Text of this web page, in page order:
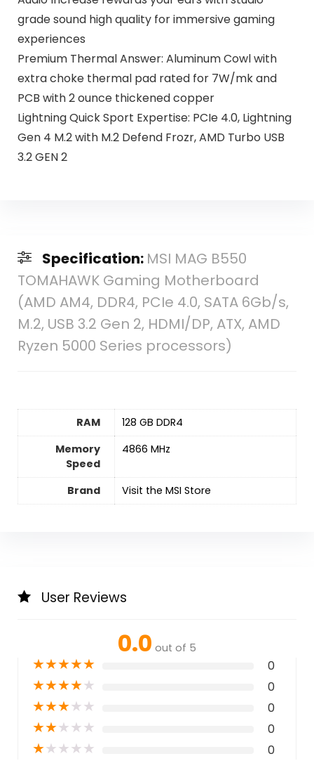
grade sound high quality for immersive gaming
experiences
Premium Thermal Answer: Aluminum Cowl with
extra choke thermal pad rated for 7W/mk and
PCB with 2 ounce thickened copper
Lightning Quick Sport Expertise: PCIe 4.0, Lightning
Gen 4 M.2 with M.2 Defend Frozr, AMD Turbo USB
3.2 GEN 2
Specification: MSI MAG B550
TOMAHAWK Gaming Motherboard
(AMD AM4, DDR4, PCIe 4.0, SATA 6Gb/s,
M.2, USB 3.2 Gen 2, HDMI/DP, ATX, AMD
Ryzen 5000 Series processors)
RAM
‎128 GB DDR4
Memory
Speed
‎4866 MHz
Brand Visit the MSI Store
User Reviews
0.0 out of 5
★★★★★ 0
★★★★★ 0
★★★★★ 0
★★★★★ 0
★★★★★ 0